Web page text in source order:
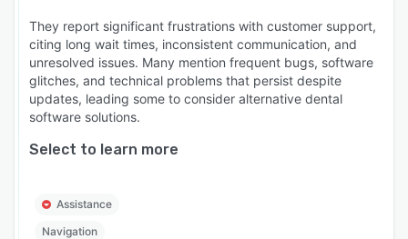
They report significant frustrations with customer support,
citing long wait times, inconsistent communication, and
unresolved issues. Many mention frequent bugs, software
glitches, and technical problems that persist despite
updates, leading some to consider alternative dental
software solutions.
Select to learn more
Assistance
Navigation